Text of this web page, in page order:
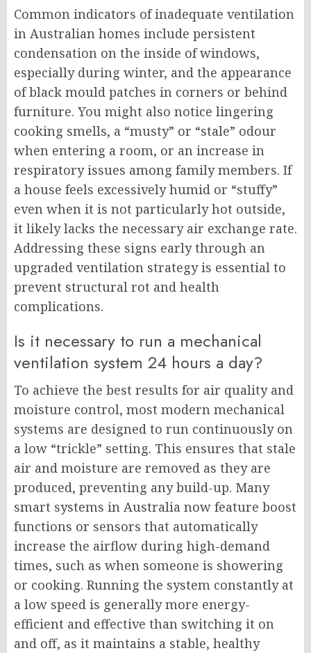
Common indicators of inadequate ventilation
in Australian homes include persistent
condensation on the inside of windows,
especially during winter, and the appearance
of black mould patches in corners or behind
furniture. You might also notice lingering
cooking smells, a “musty” or “stale” odour
when entering a room, or an increase in
respiratory issues among family members. If
a house feels excessively humid or “stuffy”
even when it is not particularly hot outside,
it likely lacks the necessary air exchange rate.
Addressing these signs early through an
upgraded ventilation strategy is essential to
prevent structural rot and health
complications.
Is it necessary to run a mechanical
ventilation system 24 hours a day?
To achieve the best results for air quality and
moisture control, most modern mechanical
systems are designed to run continuously on
a low “trickle” setting. This ensures that stale
air and moisture are removed as they are
produced, preventing any build-up. Many
smart systems in Australia now feature boost
functions or sensors that automatically
increase the airflow during high-demand
times, such as when someone is showering
or cooking. Running the system constantly at
a low speed is generally more energy-
efficient and effective than switching it on
and off, as it maintains a stable, healthy